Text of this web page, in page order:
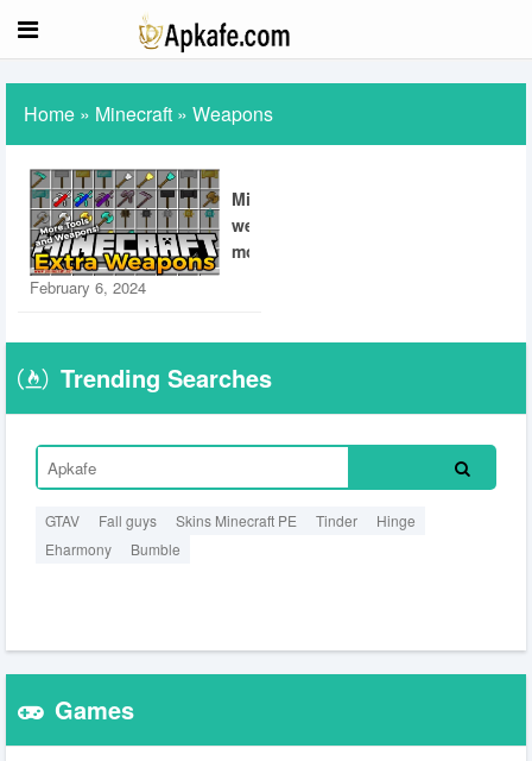
Home » Minecraft » Weapons
Minecraft
weapon
mod
February 6, 2024
Trending Searches
GTAV Fall guys Skins Minecraft PE Tinder
Hinge
Eharmony
Bumble
Games